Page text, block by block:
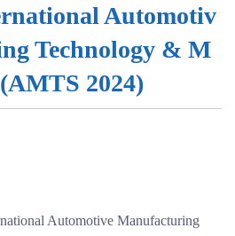
Automotiv
Technology & M
2024)
Automotive Manufacturing